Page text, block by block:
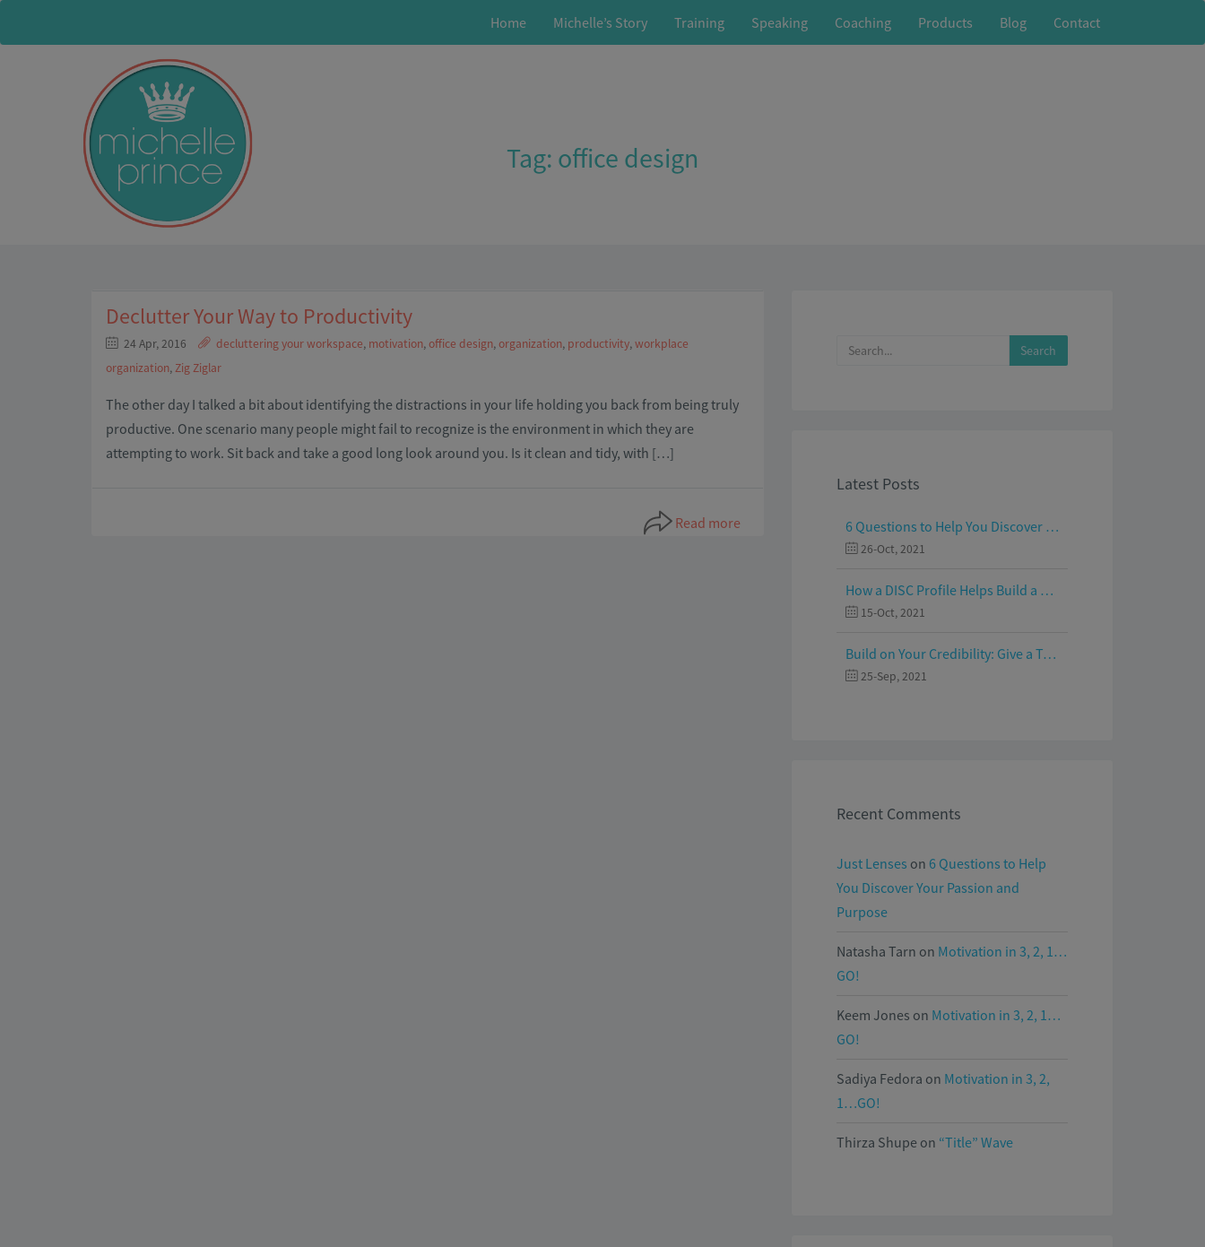
Home Michelle’s Story Training Speaking Coaching Products Blog Contact
Tag: office design
Declutter Your Way to Productivity
24 Apr, 2016 decluttering your workspace, motivation,office design,organization, productivity,workplace
organization,Zig Ziglar
The other day I talked a bit about identifying the distractions in your life holding you back from being truly
productive. One scenario many people might fail to recognize is the environment in which they are
attempting to work. Sit back and take a good long look around you. Is it clean and tidy, with […]
Read more
Latest Posts
6 Questions to Help You Discover Your Passion and Purpose
26-Oct, 2021
How a DISC Profile Helps Build a Good Team
15-Oct, 2021
Build on Your Credibility: Give a Talk with Confidence
25-Sep, 2021
Recent Comments
Just Lenses on 6 Questions to Help
You Discover Your Passion and
Purpose
Natasha Tarn on Motivation in 3, 2, 1…
GO!
Keem Jones on Motivation in 3, 2, 1…
GO!
Sadiya Fedora on Motivation in 3, 2,
1…GO!
Thirza Shupe on “Title” Wave